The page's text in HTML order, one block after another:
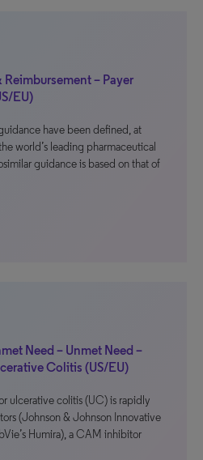
Reimbursement – Payer
EU)
have been defined, at
world’s leading pharmaceutical
guidance is based on that of
Need – Unmet Need –
Colitis (US/EU)
ulcerative colitis (UC) is rapidly
(Johnson & Johnson Innovative
Humira), a CAM inhibitor